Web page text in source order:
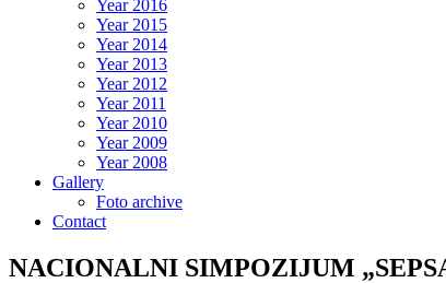
Year 2016
Year 2015
Year 2014
Year 2013
Year 2012
Year 2011
Year 2010
Year 2009
Year 2008
Gallery
Foto archive
Contact
NACIONALNI SIMPOZIJUM